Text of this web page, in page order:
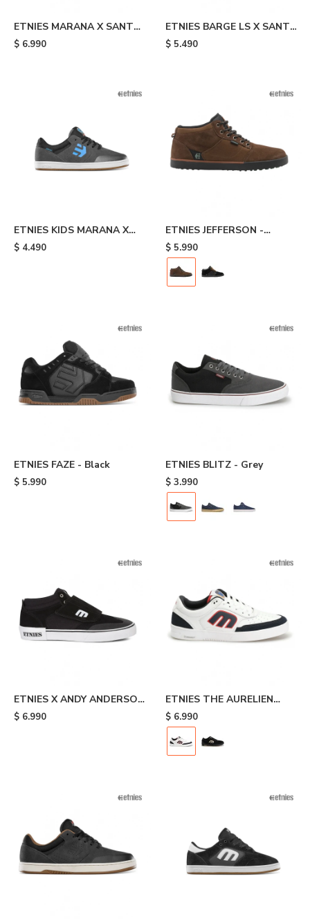
ETNIES MARANA X SANTA
CRUZ - Black
$ 6.990
ETNIES BARGE LS X SANTA
CRUZ - Black
$ 5.490
ETNIES KIDS MARANA X
SANTA CRUZ - Grey
$ 4.490
ETNIES JEFFERSON -
Brown
$ 5.990
ETNIES FAZE - Black
$ 5.990
ETNIES BLITZ - Grey
$ 3.990
ETNIES X ANDY ANDERSON
- Black
$ 6.990
ETNIES THE AURELIEN
MICHELIN - White/black
$ 6.990